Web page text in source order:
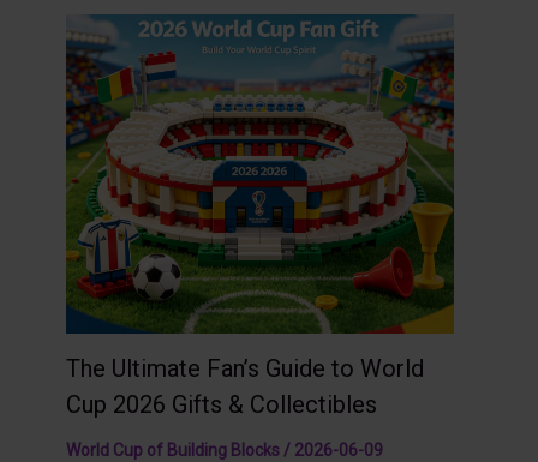
The Ultimate Fan’s Guide to World
Cup 2026 Gifts & Collectibles
World Cup of Building Blocks / 2026-06-09